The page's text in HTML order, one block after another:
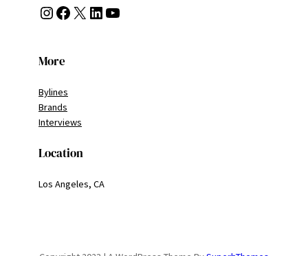
Instagram Facebook X LinkedIn YouTube
More
Bylines
Brands
Interviews
Location
Los Angeles, CA